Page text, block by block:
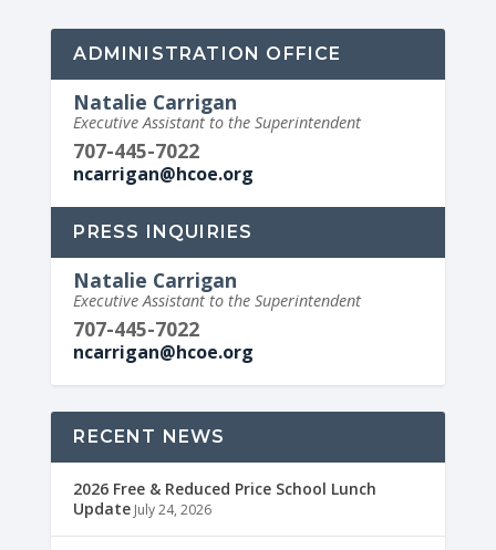
ADMINISTRATION OFFICE
Natalie Carrigan
Executive Assistant to the Superintendent
707-445-7022
ncarrigan@hcoe.org
PRESS INQUIRIES
Natalie Carrigan
Executive Assistant to the Superintendent
707-445-7022
ncarrigan@hcoe.org
RECENT NEWS
2026 Free & Reduced Price School Lunch
Update July 24, 2026